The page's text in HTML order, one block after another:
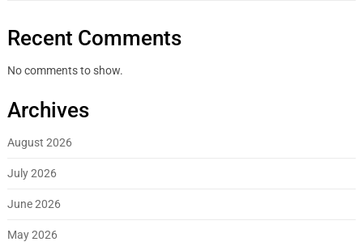
Recent Comments
No comments to show.
Archives
August 2026
July 2026
June 2026
May 2026